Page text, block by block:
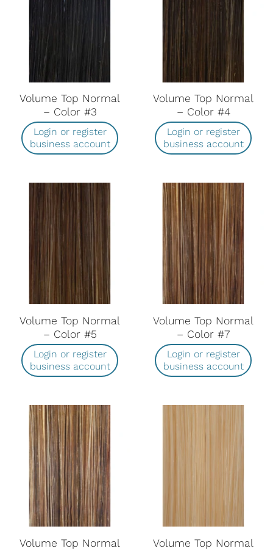
Volume Top Normal
– Color #3
Login or register
business account
Volume Top Normal
– Color #4
Login or register
business account
Volume Top Normal
– Color #5
Login or register
business account
Volume Top Normal
– Color #7
Login or register
business account
Volume Top Normal
Volume Top Normal